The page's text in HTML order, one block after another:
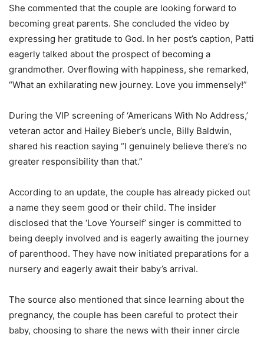
She commented that the couple are looking forward to
becoming great parents. She concluded the video by
expressing her gratitude to God. In her post’s caption, Patti
eagerly talked about the prospect of becoming a
grandmother. Overflowing with happiness, she remarked,
“What an exhilarating new journey. Love you immensely!”
During the VIP screening of ‘Americans With No Address,’
veteran actor and Hailey Bieber’s uncle, Billy Baldwin,
shared his reaction saying “I genuinely believe there’s no
greater responsibility than that.”
According to an update, the couple has already picked out
a name they seem good or their child. The insider
disclosed that the ‘Love Yourself’ singer is committed to
being deeply involved and is eagerly awaiting the journey
of parenthood. They have now initiated preparations for a
nursery and eagerly await their baby’s arrival.
The source also mentioned that since learning about the
pregnancy, the couple has been careful to protect their
baby, choosing to share the news with their inner circle